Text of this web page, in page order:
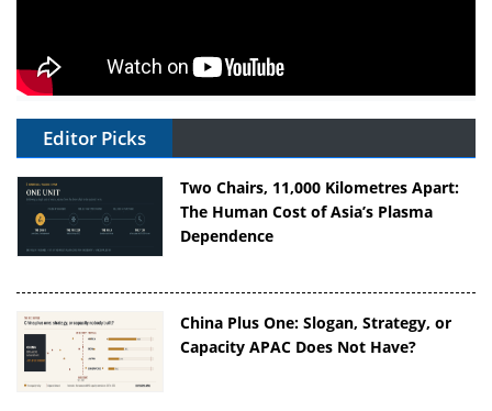
Editor Picks
Two Chairs, 11,000 Kilometres Apart:
The Human Cost of Asia’s Plasma
Dependence
China Plus One: Slogan, Strategy, or
Capacity APAC Does Not Have?